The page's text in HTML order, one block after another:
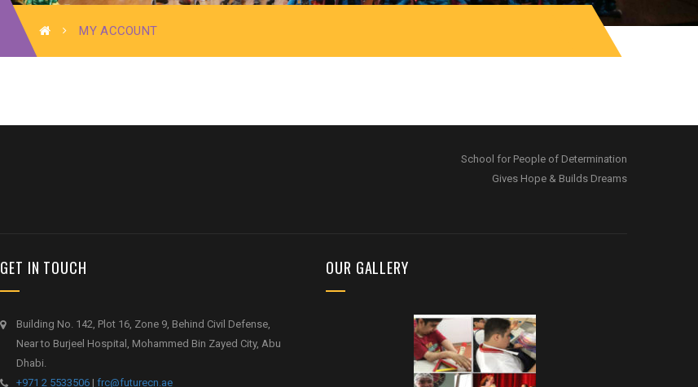
MY ACCOUNT
School for People of Determination
Gives Hope & Builds Dreams
GET IN TOUCH
Building No. 142, Plot 16, Zone 9, Behind Civil Defense,
Near to Burjeel Hospital, Mohammed Bin Zayed City, Abu
Dhabi.
+971 2 5533506 | frc@futurecn.ae
OUR GALLERY